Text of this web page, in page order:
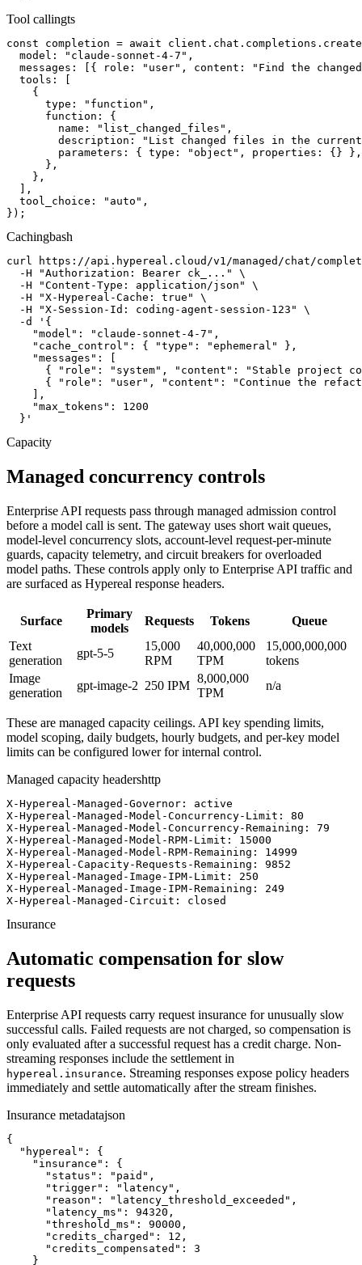
Tool callingts
const completion = await
  model: "claude-sonnet-4-7",
messages: [{ role: "user", content: "Find the
  tools: [
    {
      type: "function",
      function: {
        name: "list_changed_files",
description: "List changed files in the
        parameters: { type: "object", properties: {} },
      },
    },
  ],
  tool_choice: "auto",
});
Cachingbash
curl https://api.hypereal.cloud/v1/managed/chat/
  -H "Authorization: Bearer ck_..." \
  -H "Content-Type: application/json" \
  -H "X-Hypereal-Cache: true" \
  -H "X-Session-Id: coding-agent-session-123" \
  -d '{
    "model": "claude-sonnet-4-7",
    "cache_control": { "type": "ephemeral" },
    "messages": [
{ "role": "system", "content": "Stable project
{ "role": "user", "content": "Continue the
    ],
    "max_tokens": 1200
  }'
Capacity
Managed concurrency controls
Enterprise API requests pass through managed admission control
before a model call is sent. The gateway uses short wait queues,
model-level concurrency slots, account-level request-per-minute
guards, capacity telemetry, and circuit breakers for overloaded
model paths. These controls apply only to Enterprise API traffic and
are surfaced as Hypereal response headers.
Surface
Primary
models
Requests Tokens
Queue
Text
generation
gpt-5-5
15,000
RPM
40,000,000
TPM
15,000,000,000
tokens
Image
generation
gpt-image-2 250 IPM
8,000,000
TPM
n/a
These are managed capacity ceilings. API key spending limits,
model scoping, daily budgets, hourly budgets, and per-key model
limits can be configured lower for internal control.
Managed capacity headershttp
X-Hypereal-Managed-Governor: active
X-Hypereal-Managed-Model-Concurrency-Limit: 80
X-Hypereal-Managed-Model-Concurrency-Remaining: 79
X-Hypereal-Managed-Model-RPM-Limit: 15000
X-Hypereal-Managed-Model-RPM-Remaining: 14999
X-Hypereal-Capacity-Requests-Remaining: 9852
X-Hypereal-Managed-Image-IPM-Limit: 250
X-Hypereal-Managed-Image-IPM-Remaining: 249
X-Hypereal-Managed-Circuit: closed
Insurance
Automatic compensation for slow
requests
Enterprise API requests carry request insurance for unusually slow
successful calls. Failed requests are not charged, so compensation is
only evaluated after a successful request has a credit charge. Non-
streaming responses include the settlement in
hypereal.insurance. Streaming responses expose policy headers
immediately and settle automatically after the stream finishes.
Insurance metadatajson
{
  "hypereal": {
    "insurance": {
      "status": "paid",
      "trigger": "latency",
      "reason": "latency_threshold_exceeded",
      "latency_ms": 94320,
      "threshold_ms": 90000,
      "credits_charged": 12,
      "credits_compensated": 3
    }